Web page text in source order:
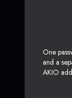
One
and a
AKIO